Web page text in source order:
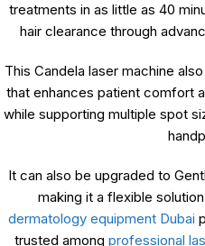
treatments in as little as 40
hair clearance through
This Candela laser machine
that enhances patient comfort
while supporting multiple spot
It can also be upgraded to
making it a flexible
dermatology equipment Dubai
trusted among professional